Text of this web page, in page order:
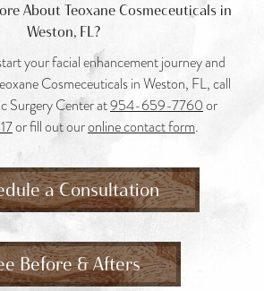
About Teoxane Cosmeceuticals in
Weston, FL?
your facial enhancement journey and
Cosmeceuticals in Weston, FL, call
Surgery Center at954-659-7760or
or fill out ouronline contact form.
a Consultation
Before & Afters